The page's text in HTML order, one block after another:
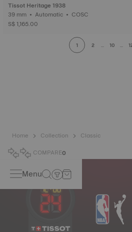
Tissot Heritage 1938
39 mm • Automatic • COSC
S$ 1,165.00
1 2 ... 10 ...
Home Collection
Classic
COMPARE0
Menu